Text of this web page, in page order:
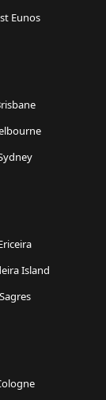
Eunos
Island
Sagres